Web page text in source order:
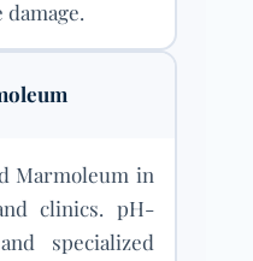
Marmoleum in
clinics. pH-
specialized